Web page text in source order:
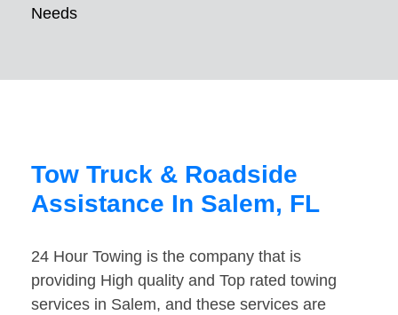
Needs
Tow Truck & Roadside
Assistance In Salem, FL
24 Hour Towing is the company that is
providing High quality and Top rated towing
services in Salem, and these services are